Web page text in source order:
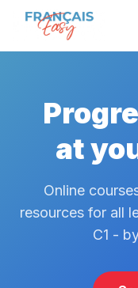
Skip to content
at
Online
resources for all
C1 -